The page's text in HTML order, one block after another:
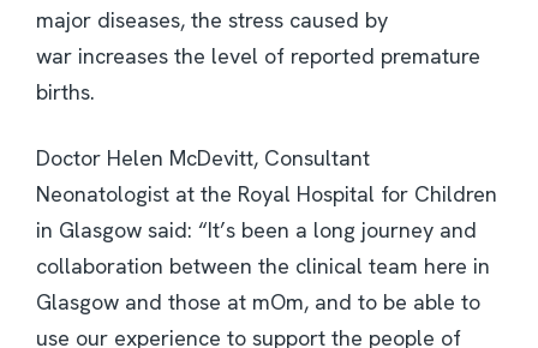
major diseases, the stress caused by
war increases the level of reported premature
births.
Doctor Helen McDevitt, Consultant
Neonatologist at the Royal Hospital for Children
in Glasgow said: “It’s been a long journey and
collaboration between the clinical team here in
Glasgow and those at mOm, and to be able to
use our experience to support the people of